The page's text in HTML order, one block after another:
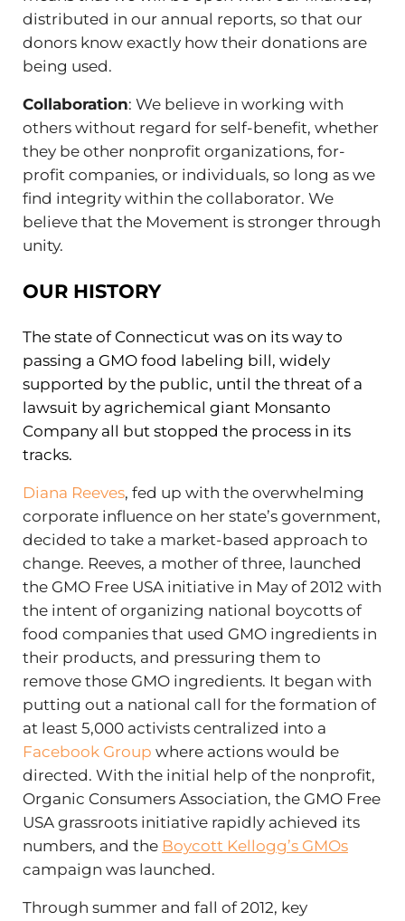
distributed in our annual reports, so that our
donors know exactly how their donations are
being used.
Collaboration: We believe in working with
others without regard for self-benefit, whether
they be other nonprofit organizations, for-
profit companies, or individuals, so long as we
find integrity within the collaborator. We
believe that the Movement is stronger through
unity.
OUR HISTORY
The state of Connecticut was on its way to
passing a GMO food labeling bill, widely
supported by the public, until the threat of a
lawsuit by agrichemical giant Monsanto
Company all but stopped the process in its
tracks.
Diana Reeves, fed up with the overwhelming
corporate influence on her state’s government,
decided to take a market-based approach to
change. Reeves, a mother of three, launched
the GMO Free USA initiative in May of 2012 with
the intent of organizing national boycotts of
food companies that used GMO ingredients in
their products, and pressuring them to
remove those GMO ingredients. It began with
putting out a national call for the formation of
at least 5,000 activists centralized into a
Facebook Group where actions would be
directed. With the initial help of the nonprofit,
Organic Consumers Association, the GMO Free
USA grassroots initiative rapidly achieved its
numbers, and the Boycott Kellogg’s GMOs
campaign was launched.
Through summer and fall of 2012, key